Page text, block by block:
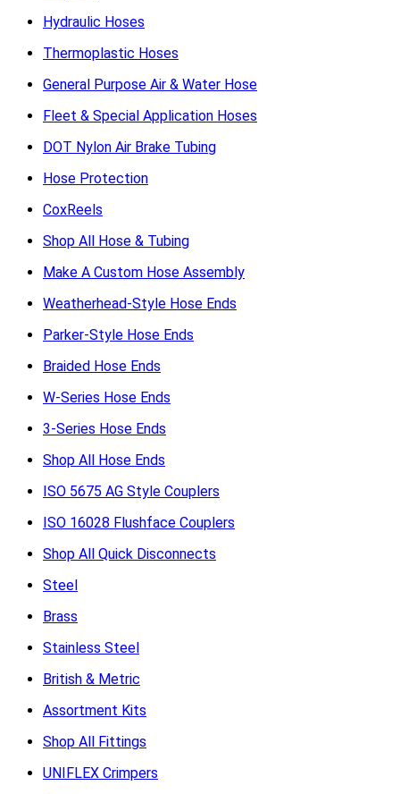
Hydraulic Hoses
Thermoplastic Hoses
General Purpose Air & Water Hose
Fleet & Special Application Hoses
DOT Nylon Air Brake Tubing
Hose Protection
CoxReels
Shop All Hose & Tubing
Make A Custom Hose Assembly
Weatherhead-Style Hose Ends
Parker-Style Hose Ends
Braided Hose Ends
W-Series Hose Ends
3-Series Hose Ends
Shop All Hose Ends
ISO 5675 AG Style Couplers
ISO 16028 Flushface Couplers
Shop All Quick Disconnects
Steel
Brass
Stainless Steel
British & Metric
Assortment Kits
Shop All Fittings
UNIFLEX Crimpers